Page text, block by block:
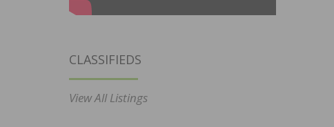
CLASSIFIEDS
View All Listings